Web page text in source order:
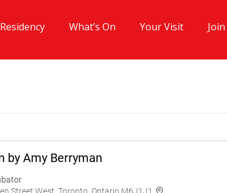
Residency What’s On Your Visit